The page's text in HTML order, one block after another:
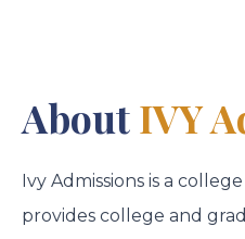
AboutIVY
Ivy Admissions is a
provides college and